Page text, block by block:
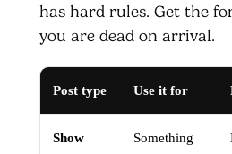
has hard rules. Get the
you are dead on arrival.
Post type Use it for
Show
Something